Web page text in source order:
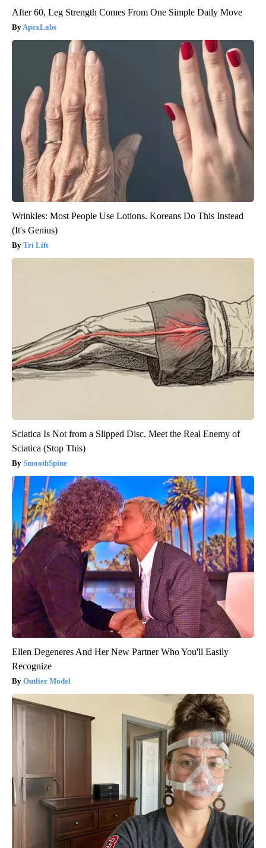
After 60, Leg Strength Comes From One Simple Daily Move
ApexLabs
Wrinkles: Most People Use Lotions. Koreans Do This Instead
(It's Genius)
Tri Lift
Sciatica Is Not from a Slipped Disc. Meet the Real Enemy of
Sciatica (Stop This)
SmoothSpine
Ellen Degeneres And Her New Partner Who You'll Easily
Recognize
Outlier Model